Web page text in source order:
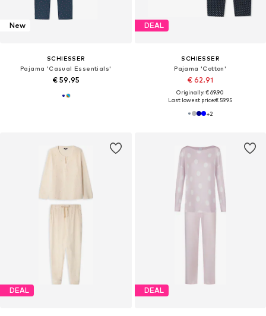
New
SCHIESSER
Pajama 'Casual Essentials'
€ 59.95
DEAL
SCHIESSER
Pajama 'Cotton'
€ 62.91
Originally: € 69.90
Last lowest price:€ 59.95
+2
DEAL DEAL